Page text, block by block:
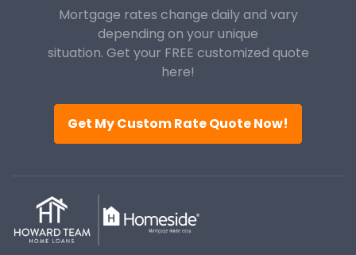
Mortgage rates change daily and vary
depending on your unique
situation. Get your FREE customized quote
here!
Get My Custom Rate Quote Now!